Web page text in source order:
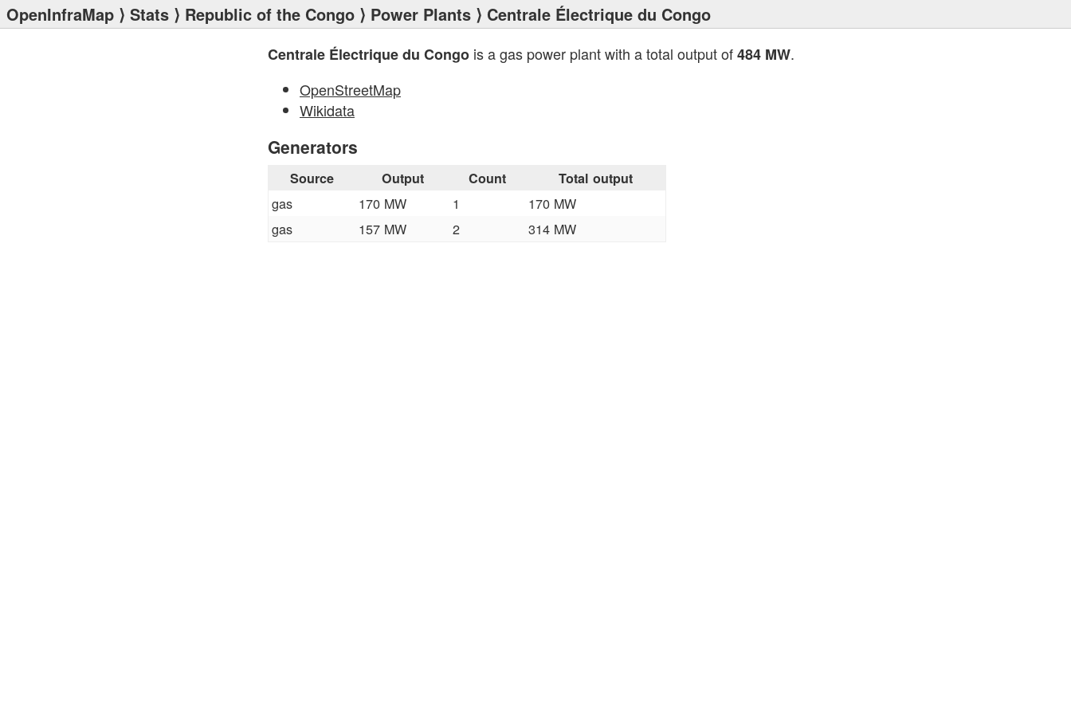
OpenInfraMap ⟩ Stats ⟩ Republic of the Congo ⟩ Power Plants ⟩ Centrale Électrique du Congo
Centrale Électrique du Congo is a gas power plant with a total output of484 MW.
OpenStreetMap
Wikidata
Generators
Source Output Count Total output
gas 170 MW 1
170 MW
gas
157 MW 2 314 MW